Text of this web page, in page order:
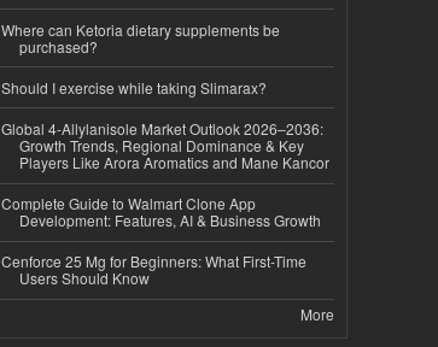
Where can Ketoria dietary supplements be
purchased?
Should I exercise while taking Slimarax?
Global 4-Allylanisole Market Outlook 2026–2036:
Growth Trends, Regional Dominance & Key
Players Like Arora Aromatics and Mane Kancor
Complete Guide to Walmart Clone App
Development: Features, AI & Business Growth
Cenforce 25 Mg for Beginners: What First-Time
Users Should Know
More